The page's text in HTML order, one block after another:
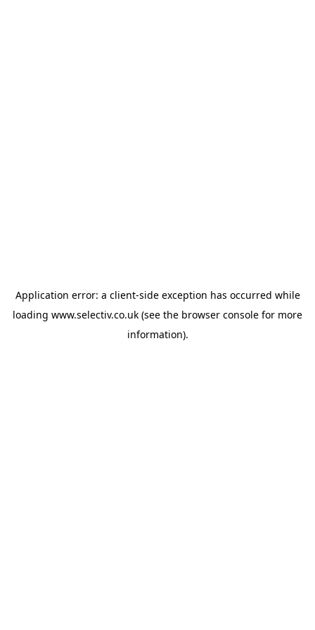
Application error: a client-side exception has occurred while
loading www.selectiv.co.uk (see the browser console for more
information).